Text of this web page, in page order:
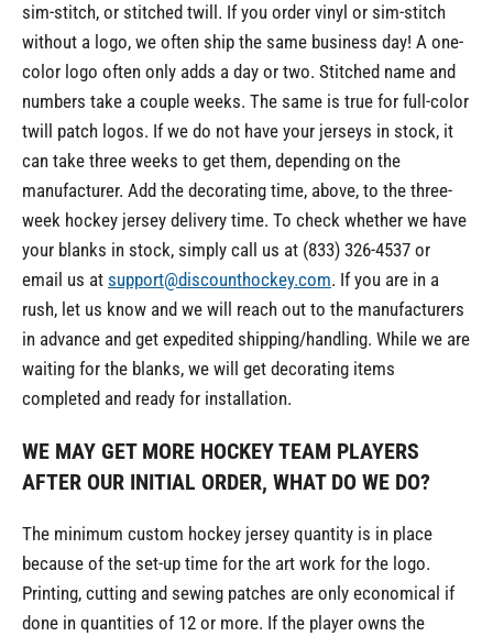
sim-stitch, or stitched twill. If you order vinyl or sim-stitch
without a logo, we often ship the same business day! A one-
color logo often only adds a day or two. Stitched name and
numbers take a couple weeks. The same is true for full-color
twill patch logos. If we do not have your jerseys in stock, it
can take three weeks to get them, depending on the
manufacturer. Add the decorating time, above, to the three-
week hockey jersey delivery time. To check whether we have
your blanks in stock, simply call us at (833) 326-4537 or
email us at support@discounthockey.com. If you are in a
rush, let us know and we will reach out to the manufacturers
in advance and get expedited shipping/handling. While we are
waiting for the blanks, we will get decorating items
completed and ready for installation.
WE MAY GET MORE HOCKEY TEAM PLAYERS
AFTER OUR INITIAL ORDER, WHAT DO WE DO?
The minimum custom hockey jersey quantity is in place
because of the set-up time for the art work for the logo.
Printing, cutting and sewing patches are only economical if
done in quantities of 12 or more. If the player owns the